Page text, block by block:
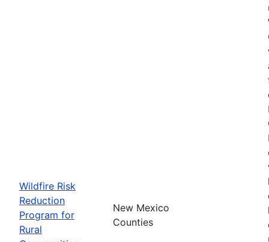
Wildfire Risk
Reduction
Program for
Rural
New Mexico
Counties